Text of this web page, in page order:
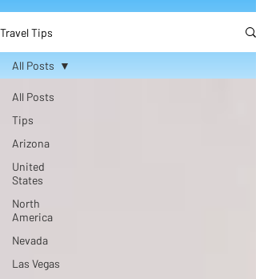
Travel Tips
All Posts
Tips
Arizona
United
States
North
America
Nevada
Las Vegas
All Posts